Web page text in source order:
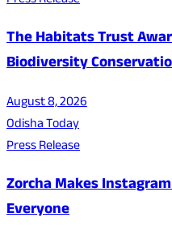
The Habitats Trust
Biodiversity
August 8, 2026
Odisha Today
Press Release
Zorcha Makes
Everyone